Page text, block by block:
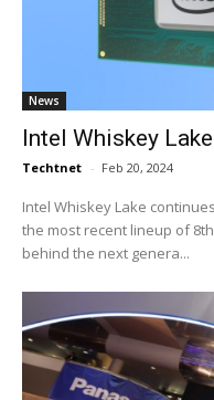
News
Intel Whiskey
Techtnet - Feb 20, 2024
Intel Whiskey Lake
the most recent lineup of
behind the next genera...